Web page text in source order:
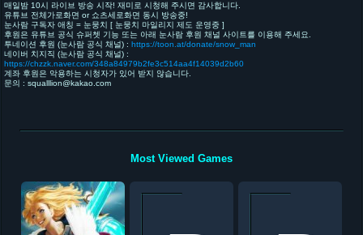
매일밤 10시 라이브 방송 시작! 재미로 시청해 주시면 감사합니다.
유튜브 전체가로화면 or 쇼츠세로화면 동시 방송중!
눈사람 구독자 애칭 = 눈뭉치 [ 눈뭉치 마일리지 제도 운영중 ]
후원은 유튜브 공식 슈퍼쳇 기능 또는 아래 눈사람 후원 채널 사이트를 이용해 주세요.
투네이션 후원 (눈사람 공식 채널) : https://toon.at/donate/snow_man
네이버 치지직 (눈사람 공식 채널) :
https://chzzk.naver.com/348a84979b2fe3c514aa4f14039d2b60
계좌 후원은 악용하는 시청자가 있어 받지 않습니다.
문의 : squalllion@kakao.com
Most Viewed Games